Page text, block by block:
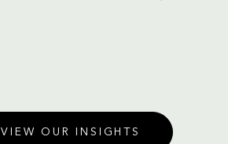
VIEW OUR INSIGHTS